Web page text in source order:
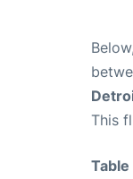
This